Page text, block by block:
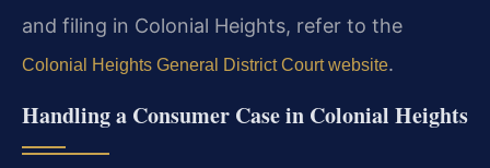
and filing in Colonial Heights, refer to the
Colonial Heights General District Court website.
Handling a Consumer Case in Colonial Heights